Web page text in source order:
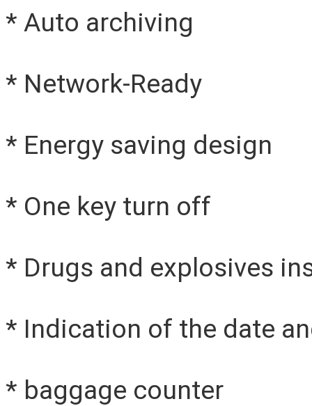
* Auto archiving
* Network-Ready
* Energy saving design
* One key turn off
* Drugs and explosives
* Indication of the date
* baggage counter